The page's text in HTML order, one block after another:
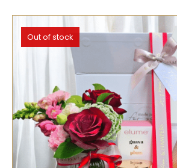
Out of stock